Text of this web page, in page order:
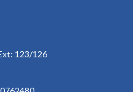
123/126